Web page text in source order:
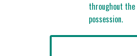
throughout the
possession.